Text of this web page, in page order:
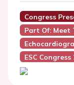
Congress
Part Of: Meet
ESC Congress